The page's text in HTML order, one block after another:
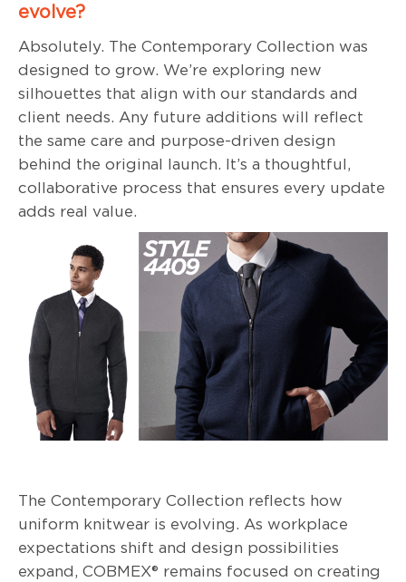
evolve?
Absolutely. The Contemporary Collection was
designed to grow. We’re exploring new
silhouettes that align with our standards and
client needs. Any future additions will reflect
the same care and purpose-driven design
behind the original launch. It’s a thoughtful,
collaborative process that ensures every update
adds real value.
The Contemporary Collection reflects how
uniform knitwear is evolving. As workplace
expectations shift and design possibilities
expand, COBMEX® remains focused on creating